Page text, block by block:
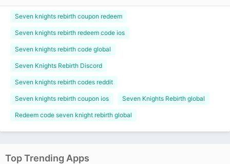
Seven knights rebirth coupon redeem
Seven knights rebirth redeem code ios
Seven knights rebirth code global
Seven Knights Rebirth Discord
Seven knights rebirth codes reddit
Seven knights rebirth coupon ios Seven Knights Rebirth global
Redeem code seven knight rebirth global
Top Trending Apps